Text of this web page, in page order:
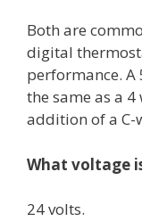
Both are
digital
performance.
the same as a
addition of a C-
What voltage
24 volts.